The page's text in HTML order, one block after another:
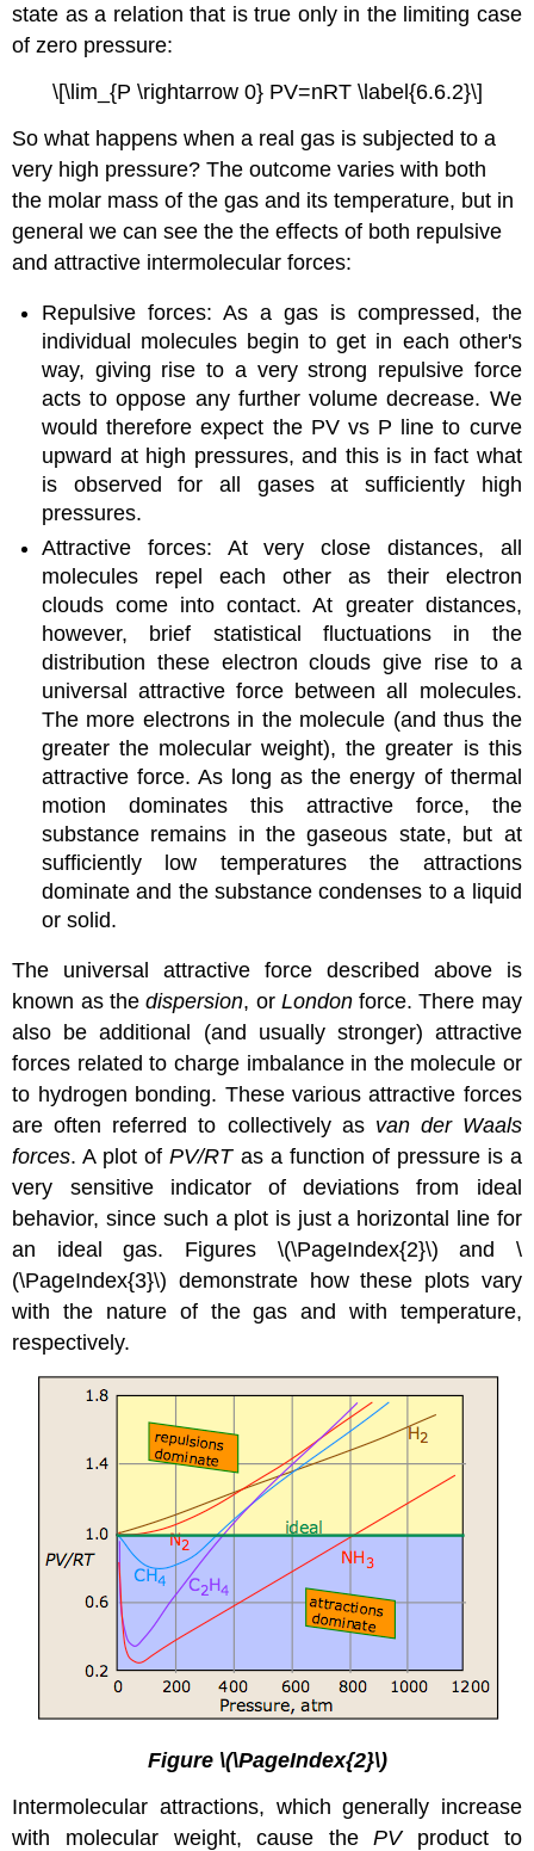
state as a relation that is true only in the limiting case
of zero pressure:
\[\lim_{P \rightarrow 0} PV=nRT \label{6.6.2}\]
So what happens when a real gas is subjected to a
very high pressure? The outcome varies with both
the molar mass of the gas and its temperature, but in
general we can see the the effects of both repulsive
and attractive intermolecular forces:
Repulsive forces: As a gas is compressed, the
individual molecules begin to get in each other's
way, giving rise to a very strong repulsive force
acts to oppose any further volume decrease. We
would therefore expect the PV vs P line to curve
upward at high pressures, and this is in fact what
is observed for all gases at sufficiently high
pressures.
Attractive forces: At very close distances, all
molecules repel each other as their electron
clouds come into contact. At greater distances,
however, brief statistical fluctuations in the
distribution these electron clouds give rise to a
universal attractive force between all molecules.
The more electrons in the molecule (and thus the
greater the molecular weight), the greater is this
attractive force. As long as the energy of thermal
motion dominates this attractive force, the
substance remains in the gaseous state, but at
sufficiently low temperatures the attractions
dominate and the substance condenses to a liquid
or solid.
The universal attractive force described above is
known as thedispersion, or Londonforce. There may
also be additional (and usually stronger) attractive
forces related to charge imbalance in the molecule or
to hydrogen bonding. These various attractive forces
are often referred to collectively as van der Waals
forces. A plot ofPV/RTas a function of pressure is a
very sensitive indicator of deviations from ideal
behavior, since such a plot is just a horizontal line for
an ideal gas. Figures \(\PageIndex{2}\) and \
(\PageIndex{3}\) demonstrate how these plots vary
with the nature of the gas and with temperature,
respectively.
Figure \(\PageIndex{2}\)
Intermolecular attractions, which generally increase
with molecular weight, cause thePVproduct to